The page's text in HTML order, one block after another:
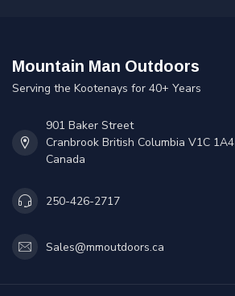
Mountain Man Outdoors
Serving the Kootenays for 40+ Years
901 Baker Street
Cranbrook British Columbia V1C 1A4
Canada
250-426-2717
Sales@mmoutdoors.ca